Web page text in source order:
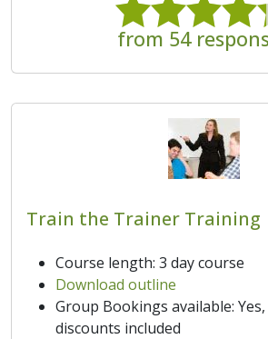
from 54
Train the Trainer Training
Course length: 3 day course
Download outline
Group Bookings available:
discounts included